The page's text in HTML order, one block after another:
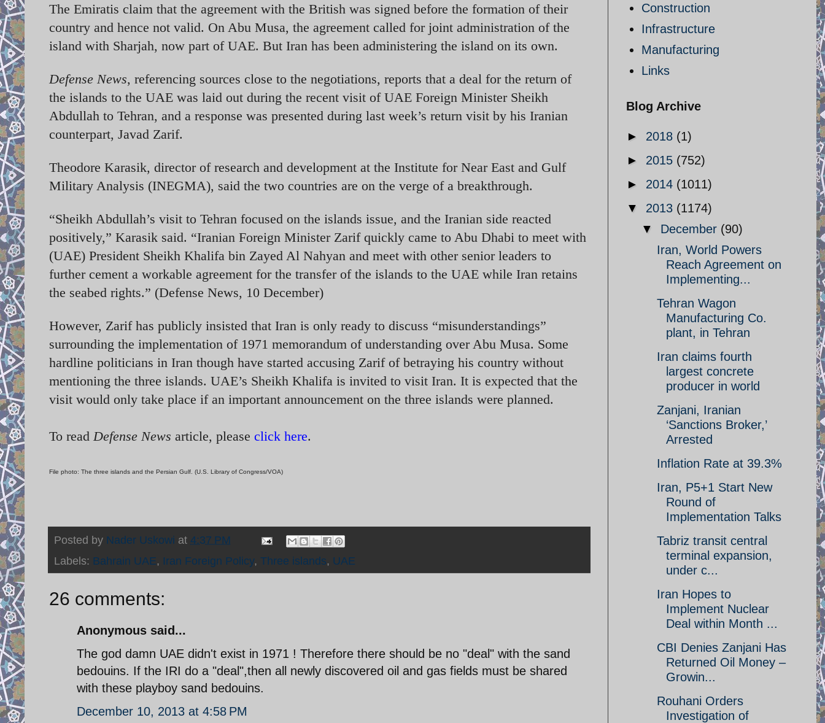
The Emiratis claim that the agreement with the British was signed before the formation of their
country and hence not valid. On Abu Musa, the agreement called for joint administration of the
island with Sharjah, now part of UAE. But Iran has been administering the island on its own.
Defense News, referencing sources close to the negotiations, reports that a deal for the return of
the islands to the UAE was laid out during the recent visit of UAE Foreign Minister Sheikh
Abdullah to Tehran, and a response was presented during last week’s return visit by his Iranian
counterpart, Javad Zarif.
Theodore Karasik, director of research and development at the Institute for Near East and Gulf
Military Analysis (INEGMA), said the two countries are on the verge of a breakthrough.
“Sheikh Abdullah’s visit to Tehran focused on the islands issue, and the Iranian side reacted
positively,” Karasik said. “Iranian Foreign Minister Zarif quickly came to Abu Dhabi to meet with
(UAE) President Sheikh Khalifa bin Zayed Al Nahyan and meet with other senior leaders to
further cement a workable agreement for the transfer of the islands to the UAE while Iran retains
the seabed rights.” (Defense News, 10 December)
However, Zarif has publicly insisted that Iran is only ready to discuss “misunderstandings”
surrounding the implementation of 1971 memorandum of understanding over Abu Musa. Some
hardline politicians in Iran though have started accusing Zarif of betraying his country without
mentioning the three islands. UAE’s Sheikh Khalifa is invited to visit Iran. It is expected that the
visit would only take place if an important announcement on the three islands were planned.
To read Defense News article, please click here.
File photo: The three islands and the Persian Gulf. (U.S. Library of Congress/VOA)
Posted by Nader Uskowi at 4:37 PM
Labels: Bahrain UAE, Iran Foreign Policy, Three islands, UAE
26 comments:
Anonymous said...
The god damn UAE didn't exist in 1971 ! Therefore there should be no "deal" with the sand
bedouins. If the IRI do a "deal",then all newly discovered oil and gas fields must be shared
with these playboy sand bedouins.
December 10, 2013 at 4:58 PM
Construction
Infrastructure
Manufacturing
Links
Blog Archive
► 2018 (1)
► 2015 (752)
► 2014 (1011)
▼ 2013 (1174)
▼ December (90)
Iran, World Powers
Reach Agreement on
Implementing...
Tehran Wagon
Manufacturing Co.
plant, in Tehran
Iran claims fourth
largest concrete
producer in world
Zanjani, Iranian
‘Sanctions Broker,’
Arrested
Inflation Rate at 39.3%
Iran, P5+1 Start New
Round of
Implementation Talks
Tabriz transit central
terminal expansion,
under c...
Iran Hopes to
Implement Nuclear
Deal within Month ...
CBI Denies Zanjani Has
Returned Oil Money –
Growin...
Rouhani Orders
Investigation of